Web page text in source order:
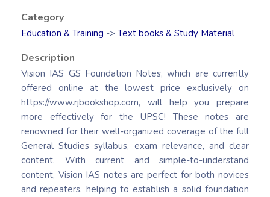
Category
Education & Training -> Text books & Study Material
Description
Vision IAS GS Foundation Notes, which are currently
offered online at the lowest price exclusively on
https://www.rjbookshop.com, will help you prepare
more effectively for the UPSC! These notes are
renowned for their well-organized coverage of the full
General Studies syllabus, exam relevance, and clear
content. With current and simple-to-understand
content, Vision IAS notes are perfect for both novices
and repeaters, helping to establish a solid foundation